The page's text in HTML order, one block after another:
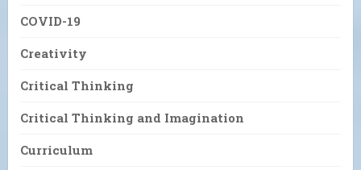
COVID-19
Creativity
Critical Thinking
Critical Thinking and Imagination
Curriculum